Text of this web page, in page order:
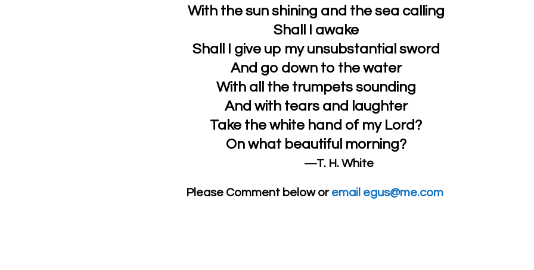
With the sun shining and the sea calling
Shall I awake
Shall I give up my unsubstantial sword
And go down to the water
With all the trumpets sounding
And with tears and laughter
Take the white hand of my Lord?
On what beautiful morning?
—T. H. White
Please Comment below or email egus@me.com